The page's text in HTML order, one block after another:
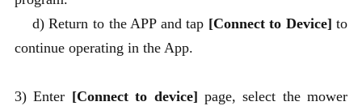
d) Return to the APP and tap [Connect to Device] to
continue operating in the App.
3) Enter [Connect to device] page, select the mower